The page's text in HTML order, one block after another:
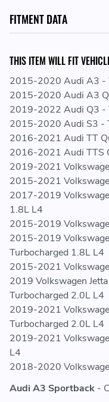
Area Contact
CNC Machined
All-Aluminum Race
REPLACES GENUINE VAG
5Q0121251EP -
5Q0121251ET -
5Q0121251FH -
5Q0121251FN -
5Q0121251GN -
5Q0121251GT -
5Q0121573AJ -
5Q0121573BD -
5Q0121574AJ -
5Q0121574BD -
5QD121251AB -
5QD121251C -
5QD121251S -
FITMENT DATA
THIS ITEM WILL FIT
2015-2020 Audi A3 -
2015-2020 Audi A3
2019-2022 Audi Q3 -
2015-2020 Audi S3 -
2016-2021 Audi TT
2016-2021 Audi TTS
2019-2021
2015-2021
2017-2019
1.8L L4
2015-2019
2015-2019
Turbocharged 1.8L L4
2015-2021
2019 Volkswagen
Turbocharged 2.0L L4
2019-2021
Turbocharged 2.0L L4
2019-2021
L4
2018-2020
Audi A3 Sportback -